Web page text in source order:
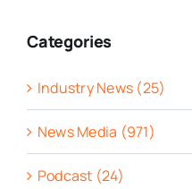
Categories
Industry News (25)
News Media (971)
Podcast (24)